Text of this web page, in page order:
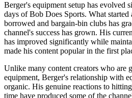
Berger's equipment setup has evolved
days of Bob Does Sports. What started
borrowed and bargain-bin clubs has
channel's success has grown. His
has improved significantly while
made his content popular in the first
Unlike many content creators who are
equipment, Berger's relationship with
organic. His genuine reactions to
time have produced some of the